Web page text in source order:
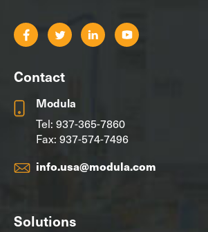
Contact
Modula
Tel: 937-365-7860
Fax: 937-574-7496
info.usa@modula.com
Solutions